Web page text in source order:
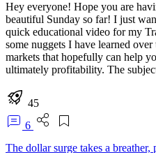
Hey everyone! Hope you are
beautiful Sunday so far! I just
quick educational video for my
some nuggets I have learned
markets that hopefully can help
ultimately profitability. The
45
6
The dollar surge takes a